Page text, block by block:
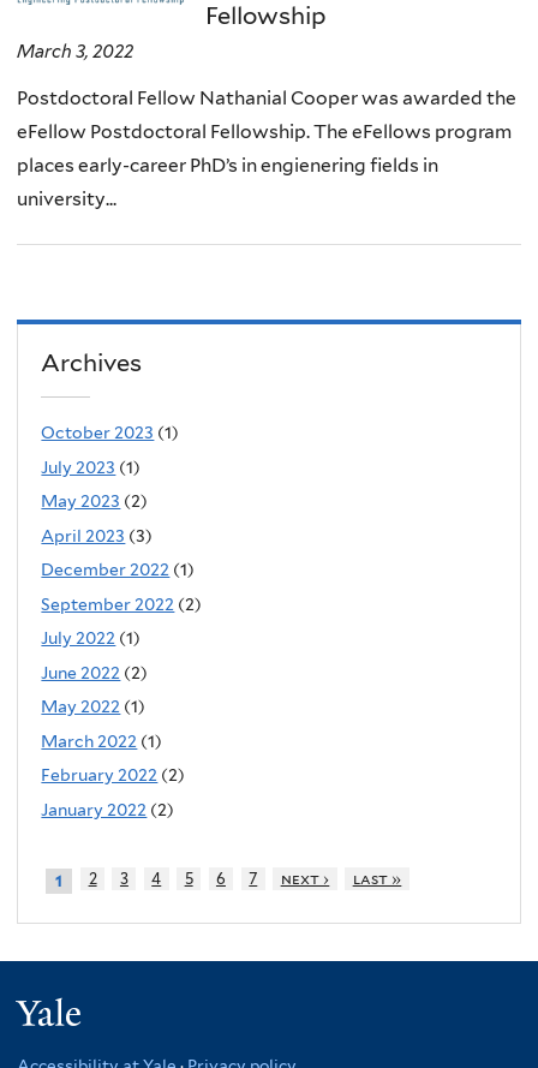
Fellowship
March 3, 2022
Postdoctoral Fellow Nathanial Cooper was awarded the
eFellow Postdoctoral Fellowship. The eFellows program
places early-career PhD’s in engienering fields in
university...
Archives
October 2023 (1)
July 2023 (1)
May 2023 (2)
April 2023 (3)
December 2022 (1)
September 2022 (2)
July 2022 (1)
June 2022 (2)
May 2022 (1)
March 2022 (1)
February 2022 (2)
January 2022 (2)
1 2 3 4 5 6 7 next › last »